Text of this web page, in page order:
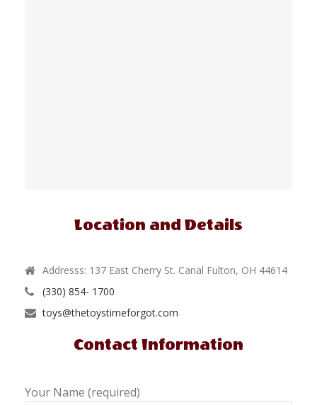
Location and Details
Addresss: 137 East Cherry St. Canal Fulton, OH 44614
(330) 854- 1700
toys@thetoystimeforgot.com
Contact Information
Your Name (required)